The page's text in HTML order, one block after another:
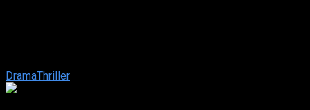
DramaThriller